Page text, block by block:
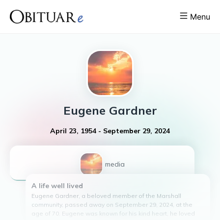
Menu
Eugene Gardner
April 23, 1954 - September 29, 2024
1 media
A life well lived
Eugene Gardner, a beloved member of the Marshall
community, passed away on September 29, 2024, at the
age of 70. Eugene was known for his kind heart, he loved